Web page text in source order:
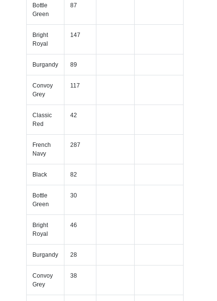
Bottle
Green
87
Bright
Royal
147
Burgandy 89
Convoy
Grey
117
Classic
Red
42
French
Navy
287
Black 82
Bottle
Green
30
Bright
Royal
46
Burgandy 28
Convoy
Grey
38